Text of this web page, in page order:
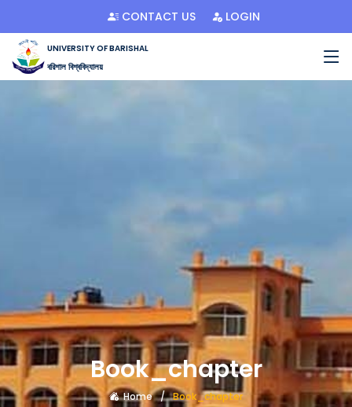
CONTACT US LOGIN
UNIVERSITY OF BARISHAL
বরিশাল বিশ্ববিদ্যালয়
Book_chapter
Home Book_chapter